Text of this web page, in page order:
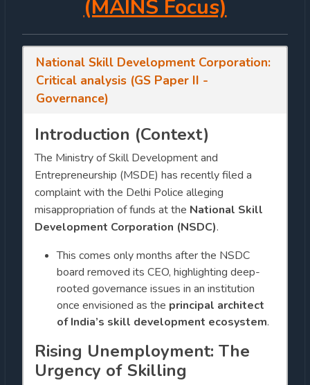
(MAINS Focus)
National Skill Development Corporation:
Critical analysis (GS Paper II -
Governance)
Introduction (Context)
The Ministry of Skill Development and
Entrepreneurship (MSDE) has recently filed a
complaint with the Delhi Police alleging
misappropriation of funds at the National Skill
Development Corporation (NSDC).
This comes only months after the NSDC
board removed its CEO, highlighting deep-
rooted governance issues in an institution
once envisioned as the principal architect
of India’s skill development ecosystem.
Rising Unemployment: The
Urgency of Skilling